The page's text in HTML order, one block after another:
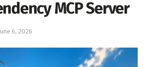
MCP Server
6, 2026